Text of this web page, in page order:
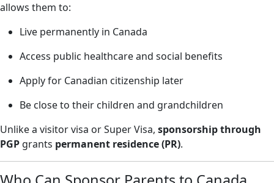
allows them to:
Live permanently in Canada
Access public healthcare and social benefits
Apply for Canadian citizenship later
Be close to their children and grandchildren
Unlike a visitor visa or Super Visa, sponsorship through
PGP grants permanent residence (PR).